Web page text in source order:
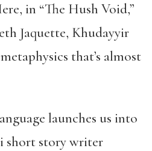
in “The Hush Void,”
Jaquette, Khudayyir
that’s almost
launches us into
short story writer